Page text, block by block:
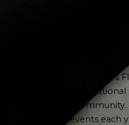
We are an active
including the Star City
other local and regional
main goal is to have fun
car, we go beyond
we promote America’s
we support the
support our
sponsored events